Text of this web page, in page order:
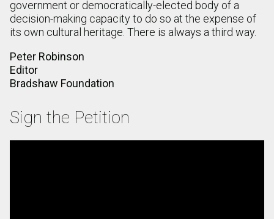
government or democratically-elected body of a
decision-making capacity to do so at the expense of
its own cultural heritage. There is always a third way.
Peter Robinson
Editor
Bradshaw Foundation
Sign the Petition